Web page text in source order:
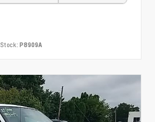
Stock: P8909A